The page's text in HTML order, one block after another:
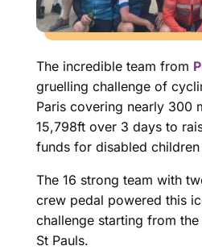
The incredible team from
gruelling challenge of
Paris covering nearly 300
15,798ft over 3 days to
funds for disabled
The 16 strong team with
crew pedal powered this
challenge starting from
St Pauls.